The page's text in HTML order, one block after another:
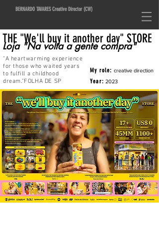
BERNARDO TAVARES Creative Director (CW)
THE "We'll buy it another day" STORE
Loja"Na volta a gente compra"
"A heartwarming experience
for those who waited years
to fulfill a childhood
dream."FOLHA DE SP
My role: creative direction
Year: 2023